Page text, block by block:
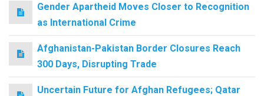
Gender Apartheid Moves Closer to Recognition
as International Crime
Afghanistan-Pakistan Border Closures Reach
300 Days, Disrupting Trade
Uncertain Future for Afghan Refugees; Qatar